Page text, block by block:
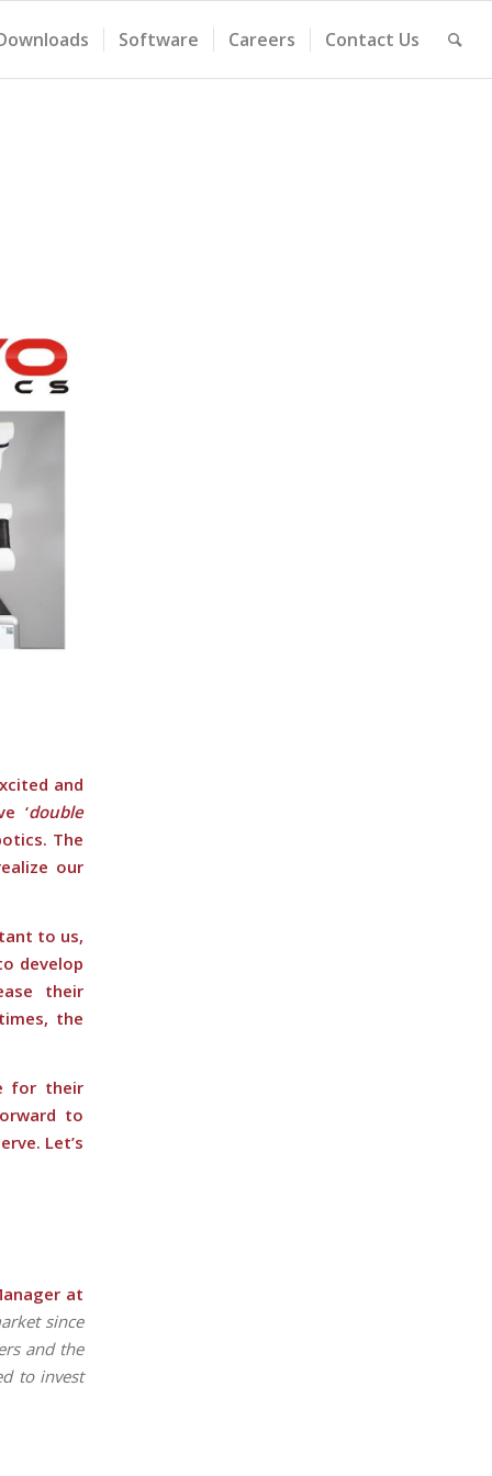
Software Careers Contact Us
and
‘double
The
our
to us,
develop
their
the
for their
to
Let’s
at
since
and the
to invest